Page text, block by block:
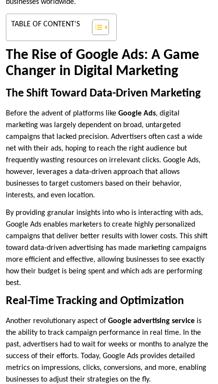
businesses worldwide.
TABLE OF CONTENT'S
The Rise of Google Ads: A Game
Changer in Digital Marketing
The Shift Toward Data-Driven Marketing
Before the advent of platforms like Google Ads, digital
marketing was largely dependent on broad, untargeted
campaigns that lacked precision. Advertisers often cast a wide
net with their ads, hoping to reach the right audience but
frequently wasting resources on irrelevant clicks. Google Ads,
however, leverages a data-driven approach that allows
businesses to target customers based on their behavior,
interests, and even location.
By providing granular insights into who is interacting with ads,
Google Ads enables marketers to create highly personalized
campaigns that deliver better results with lower costs. This shift
toward data-driven advertising has made marketing campaigns
more efficient and effective, allowing businesses to see exactly
how their budget is being spent and which ads are performing
best.
Real-Time Tracking and Optimization
Another revolutionary aspect of Google advertising service is
the ability to track campaign performance in real time. In the
past, advertisers had to wait for weeks or months to analyze the
success of their efforts. Today, Google Ads provides detailed
metrics on impressions, clicks, conversions, and more, enabling
businesses to adjust their strategies on the fly.